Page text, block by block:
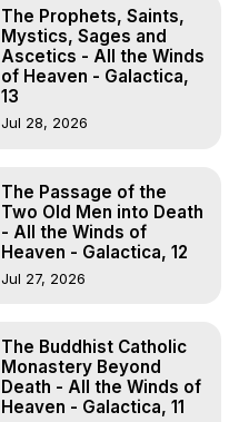
The Prophets, Saints,
Mystics, Sages and
Ascetics - All the Winds
of Heaven - Galactica,
13
Jul 28, 2026
The Passage of the
Two Old Men into Death
- All the Winds of
Heaven - Galactica, 12
Jul 27, 2026
The Buddhist Catholic
Monastery Beyond
Death - All the Winds of
Heaven - Galactica, 11